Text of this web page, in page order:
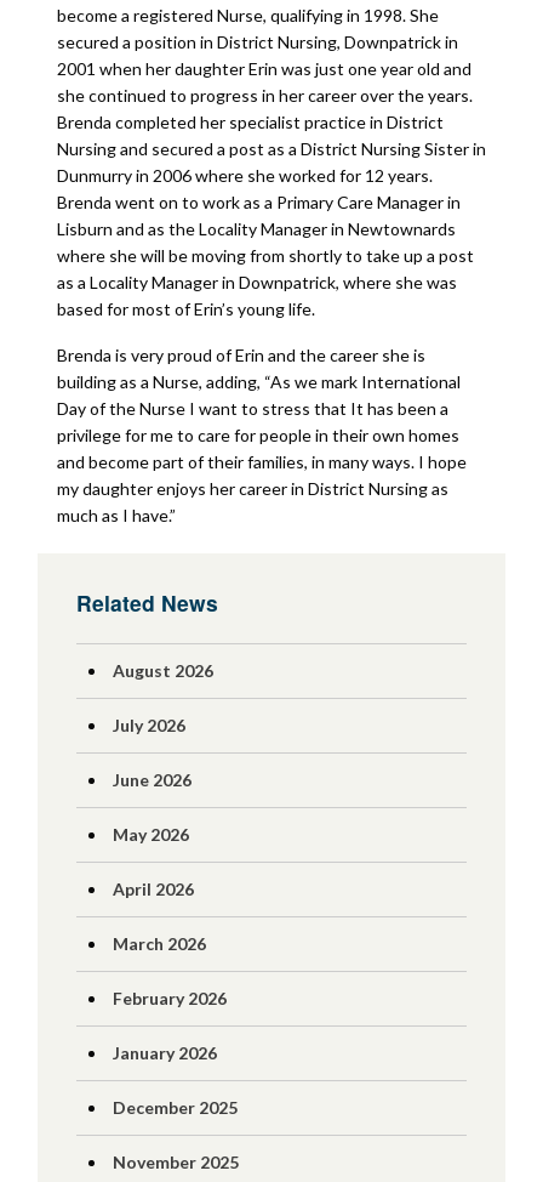
become a registered Nurse, qualifying in 1998. She
secured a position in District Nursing, Downpatrick in
2001 when her daughter Erin was just one year old and
she continued to progress in her career over the years.
Brenda completed her specialist practice in District
Nursing and secured a post as a District Nursing Sister in
Dunmurry in 2006 where she worked for 12 years.
Brenda went on to work as a Primary Care Manager in
Lisburn and as the Locality Manager in Newtownards
where she will be moving from shortly to take up a post
as a Locality Manager in Downpatrick, where she was
based for most of Erin’s young life.
Brenda is very proud of Erin and the career she is
building as a Nurse, adding, “As we mark International
Day of the Nurse I want to stress that It has been a
privilege for me to care for people in their own homes
and become part of their families, in many ways. I hope
my daughter enjoys her career in District Nursing as
much as I have.”
Related News
August 2026
July 2026
June 2026
May 2026
April 2026
March 2026
February 2026
January 2026
December 2025
November 2025